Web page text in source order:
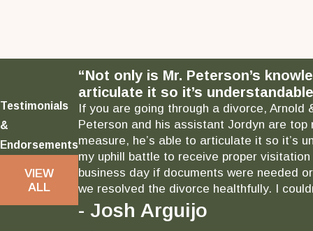
Testimonials
&
Endorsements
VIEW
ALL
“Not only is Mr. Peterson’s
articulate it so it’s
If you are going through a divorce, Arnold
Peterson and his assistant Jordyn are top
measure, he’s able to articulate it so it’s
my uphill battle to receive proper
business day if documents were needed
we resolved the divorce healthfully. I
- Josh Arguijo